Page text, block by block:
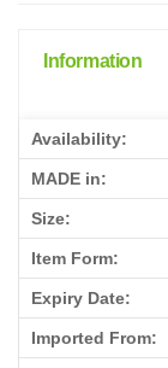
Information
Availability:
MADE in:
Size:
Item Form:
Expiry Date:
Imported From: